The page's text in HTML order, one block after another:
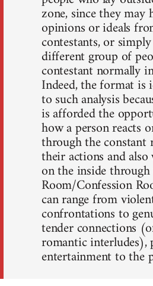
zone, since they
opinions or ideals
contestants, or
different group of
contestant normally
Indeed, the format is
to such analysis
is afforded the
how a person reacts
through the constant
their actions and
on the inside
Room/Confession
can range from
confrontations to
tender connections
romantic
entertainment to the